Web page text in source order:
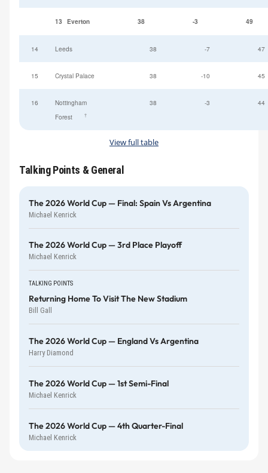
13 Everton 38 -3 49
14 Leeds 38 -7 47
15 Crystal Palace 38 -10 45
16
Nottingham
Forest
†
38 -3 44
View full table
Talking Points & General
The 2026 World Cup — Final: Spain Vs Argentina
Michael Kenrick
The 2026 World Cup — 3rd Place Playoff
Michael Kenrick
TALKING POINTS
Returning Home To Visit The New Stadium
Bill Gall
The 2026 World Cup — England Vs Argentina
Harry Diamond
The 2026 World Cup — 1st Semi-Final
Michael Kenrick
The 2026 World Cup — 4th Quarter-Final
Michael Kenrick